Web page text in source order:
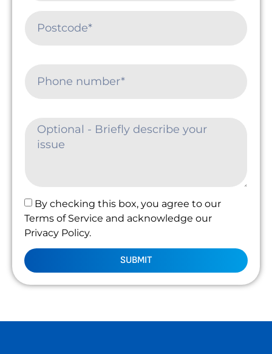
By checking this box, you agree to our
Terms of Service and acknowledge our
Privacy Policy.
SUBMIT